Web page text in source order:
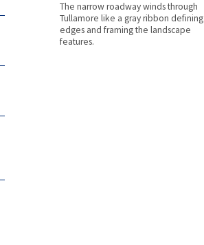
The narrow roadway winds through
Tullamore like a gray ribbon defining
edges and framing the landscape
features.